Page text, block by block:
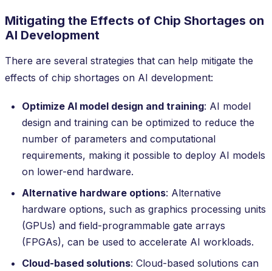
Mitigating the Effects of Chip Shortages on
AI Development
There are several strategies that can help mitigate the
effects of chip shortages on AI development:
Optimize AI model design and training: AI model
design and training can be optimized to reduce the
number of parameters and computational
requirements, making it possible to deploy AI models
on lower-end hardware.
Alternative hardware options: Alternative
hardware options, such as graphics processing units
(GPUs) and field-programmable gate arrays
(FPGAs), can be used to accelerate AI workloads.
Cloud-based solutions: Cloud-based solutions can